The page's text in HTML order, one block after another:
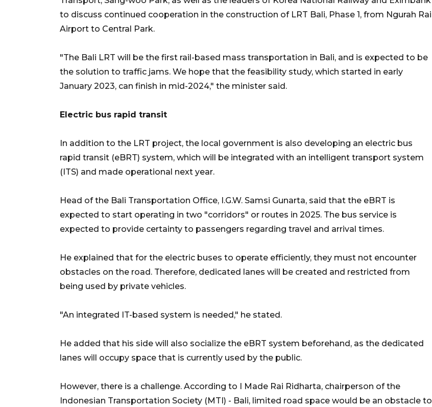
to discuss continued cooperation in the construction of LRT Bali, Phase 1, from Ngurah Rai
Airport to Central Park.
"The Bali LRT will be the first rail-based mass transportation in Bali, and is expected to be
the solution to traffic jams. We hope that the feasibility study, which started in early
January 2023, can finish in mid-2024," the minister said.
Electric bus rapid transit
In addition to the LRT project, the local government is also developing an electric bus
rapid transit (eBRT) system, which will be integrated with an intelligent transport system
(ITS) and made operational next year.
Head of the Bali Transportation Office, I.G.W. Samsi Gunarta, said that the eBRT is
expected to start operating in two "corridors" or routes in 2025. The bus service is
expected to provide certainty to passengers regarding travel and arrival times.
He explained that for the electric buses to operate efficiently, they must not encounter
obstacles on the road. Therefore, dedicated lanes will be created and restricted from
being used by private vehicles.
"An integrated IT-based system is needed," he stated.
He added that his side will also socialize the eBRT system beforehand, as the dedicated
lanes will occupy space that is currently used by the public.
However, there is a challenge. According to I Made Rai Ridharta, chairperson of the
Indonesian Transportation Society (MTI) - Bali, limited road space would be an obstacle to